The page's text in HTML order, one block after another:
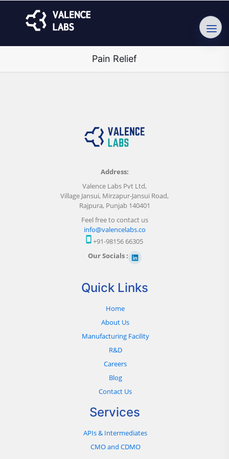
Pain Relief
Address:
Valence Labs Pvt Ltd,
Village Jansui, Mirzapur-Jansui Road,
Rajpura, Punjab 140401
Feel free to contact us
info@valencelabs.co
+91-98156 66305
Our Socials :
Quick Links
Home
About Us
Manufacturing Facility
R&D
Careers
Blog
Contact Us
Services
APIs & Intermediates
CMO and CDMO